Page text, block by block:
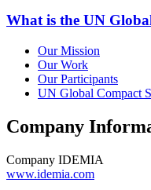
What is the UN
Our Mission
Our Work
Our Participants
UN Global Compact
Company
Company IDEMIA
www.idemia.com